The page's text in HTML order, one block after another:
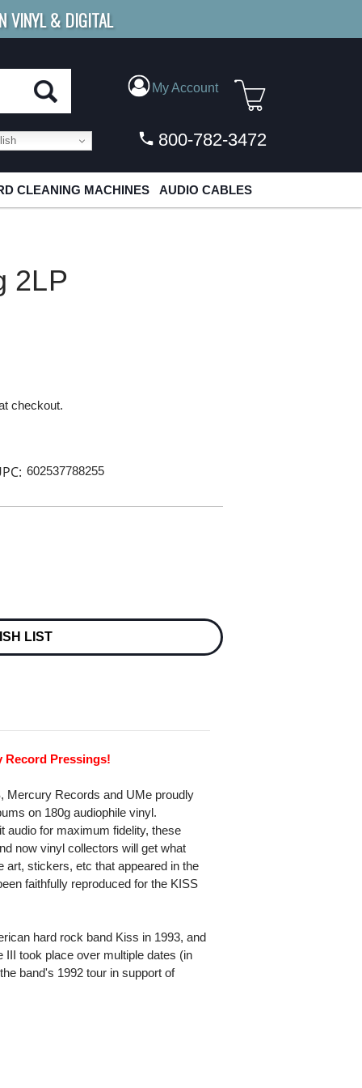
VINYL & DIGITAL
SHIPPINGFOR ORDERS
My Account
800-782-3472
CLEANING MACHINES AUDIO CABLES
2LP
checkout.
602537788255
LIST
Record Pressings!
Mercury Records and UMe proudly
on 180g audiophile vinyl.
audio for maximum fidelity, these
now vinyl collectors will get what
art, stickers, etc that appeared in the
faithfully reproduced for the KISS
hard rock band Kiss in 1993, and
III took place over multiple dates (in
band's 1992 tour in support of